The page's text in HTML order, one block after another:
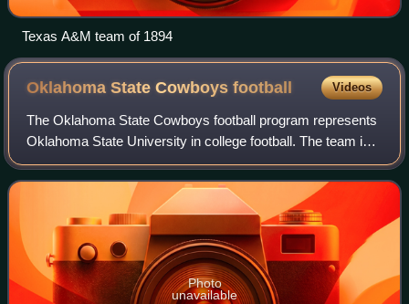
Texas A&M team of 1894
Oklahoma State Cowboysfootball Videos
The Oklahoma State Cowboys football program represents
Oklahoma State University in college football. The team is a
member of the Big 12 Conference and competes at the
NCAA Division I Football Bowl Su
Photo
unavailable